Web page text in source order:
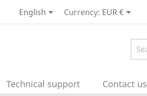
English Currency: EUR €
Technical support Contact us